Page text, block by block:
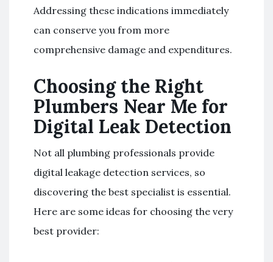
Addressing these indications immediately
can conserve you from more
comprehensive damage and expenditures.
Choosing the Right
Plumbers Near Me for
Digital Leak Detection
Not all plumbing professionals provide
digital leakage detection services, so
discovering the best specialist is essential.
Here are some ideas for choosing the very
best provider: